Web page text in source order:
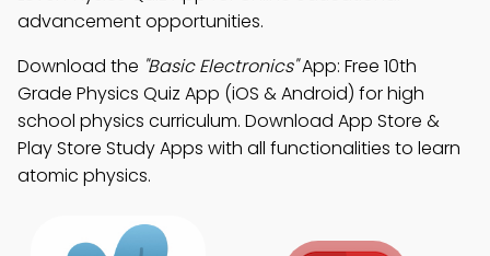
advancement opportunities.
Download the "Basic Electronics"App: Free 10th
Grade Physics Quiz App (iOS & Android) for high
school physics curriculum. Download App Store &
Play Store Study Apps with all functionalities to learn
atomic physics.